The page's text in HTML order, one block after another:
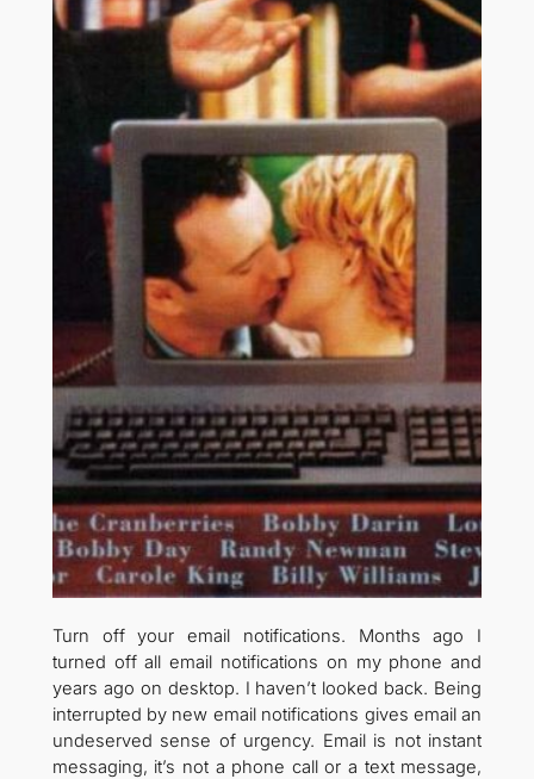
Turn off your email notifications. Months ago I
turned off all email notifications on my phone and
years ago on desktop. I haven’t looked back. Being
interrupted by new email notifications gives email an
undeserved sense of urgency. Email is not instant
messaging, it’s not a phone call or a text message,